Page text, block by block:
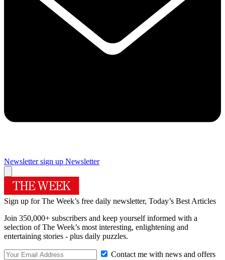
Newsletter sign up Newsletter
Sign up for The Week’s free daily newsletter, Today’s Best Articles
Join 350,000+ subscribers and keep yourself informed with a
selection of The Week’s most interesting, enlightening and
entertaining stories - plus daily puzzles.
Contact me with news and offers